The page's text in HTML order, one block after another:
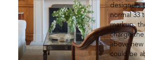
designers
normal 33
markup,
charge the
above
could be